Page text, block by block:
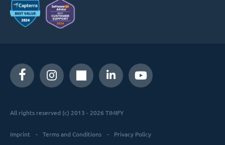
All rights reserved (c) 2013 - 2026 TIMIFY
Imprint Terms and Conditions Privacy Policy